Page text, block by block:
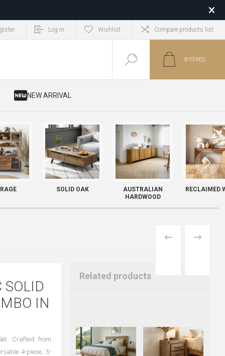
Log in Wishlist Compare products list
0 ITEM(S)
​ NEW ARRIVAL
SOLID OAK
AUSTRALIAN
HARDWOOD
RECLAIMED
PREVIOUS
NEXT
IN
Crafted from
4-piece, 5-
Related products